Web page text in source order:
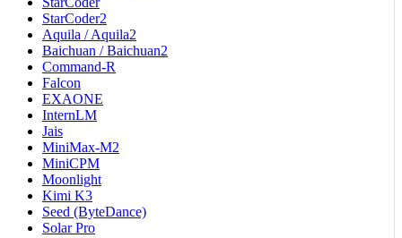
StarCoder2
Aquila / Aquila2
Baichuan / Baichuan2
Command-R
Falcon
EXAONE
InternLM
Jais
MiniMax-M2
MiniCPM
Moonlight
Kimi K3
Seed (ByteDance)
Solar Pro